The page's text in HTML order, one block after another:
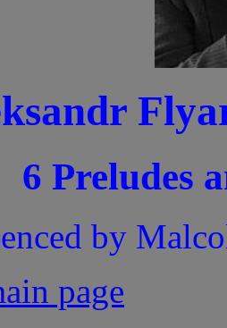
6 Preludes
by
page